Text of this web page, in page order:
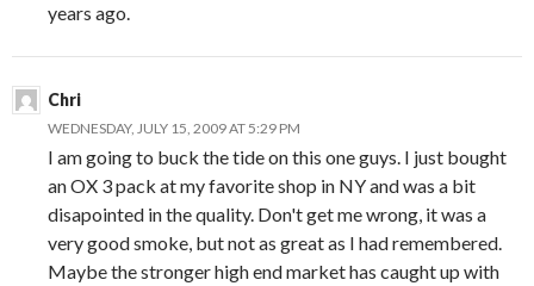
years ago.
Chri
WEDNESDAY, JULY 15, 2009 AT 5:29 PM
I am going to buck the tide on this one guys. I just bought
an OX 3 pack at my favorite shop in NY and was a bit
disapointed in the quality. Don't get me wrong, it was a
very good smoke, but not as great as I had remembered.
Maybe the stronger high end market has caught up with